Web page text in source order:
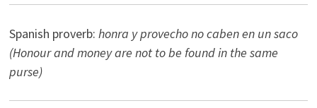
Spanish proverb: honra y provecho no caben en un saco
(Honour and money are not to be found in the same
purse)